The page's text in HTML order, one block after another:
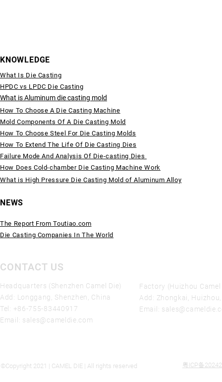
KNOWLEDGE
What Is Die Casting
HPDC vs LPDC Die Casting
What is Aluminum die casting mold
How To Choose A Die Casting Machine
Mold Components Of A Die Casting Mold
How To Choose Steel For Die Casting Molds
How To Extend The Life Of Die Casting Dies
Failure Mode And Analysis Of Die-casting Dies
How Does Cold-chamber Die Casting Machine Work
What is High Pressure Die Casting Mold of Aluminum Alloy
NEWS
The Report From Toutiao.com
Die Casting Companies In The World
CONTACT US
Headquarters (Shenzhen Camel Die)
Add: Longgang, Shenzhen, China
Tel: +86-755-83440917
Email: sales@cameldie.com
Factory (Huizhou Camel
Add: Zhongkai,
Email:
©Copyright 2021 | CAMEL DIE | All rights reserved 粤ICP备